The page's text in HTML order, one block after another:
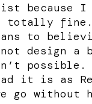
because I
totally fine.
to
design
possible.
it is as
go without